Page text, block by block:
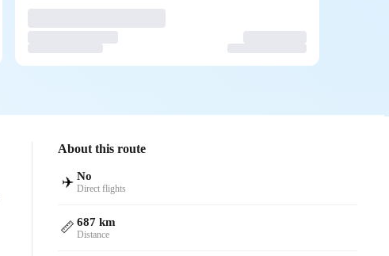
About this route
✈️ No
Direct flights
📏 687 km
Distance